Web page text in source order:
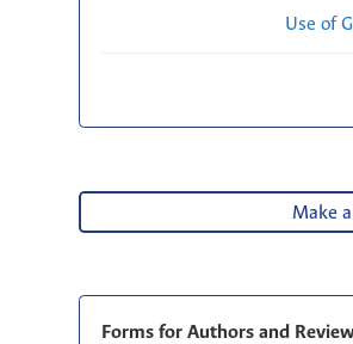
Use of
Make
Forms for Authors and